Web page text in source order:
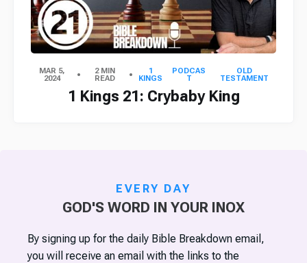
MAR 5,
2024
2 MIN
READ
1
KINGS
PODCAS
T
OLD
TESTAMENT
1 Kings 21: Crybaby King
EVERY DAY
GOD'S WORD IN YOUR INOX
By signing up for the daily Bible Breakdown email,
you will receive an email with the links to the